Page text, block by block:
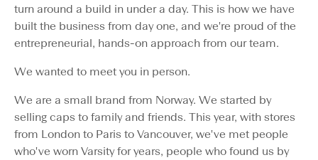
turn around a build in under a day. This is how we have
built the business from day one, and we're proud of the
entrepreneurial, hands-on approach from our team.
We wanted to meet you in person.
We are a small brand from Norway. We started by
selling caps to family and friends. This year, with stores
from London to Paris to Vancouver, we've met people
who've worn Varsity for years, people who found us by